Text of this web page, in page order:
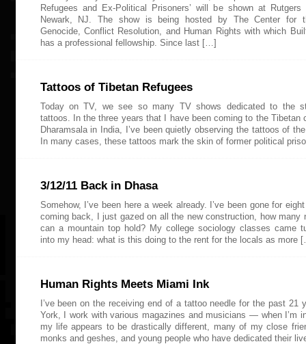
Refugees and Ex-Political Prisoners’ will be shown at Rutgers
Newark, NJ. The show is being hosted by The Center for
Genocide, Conflict Resolution, and Human Rights with which
has a professional fellowship. Since last […]
Tattoos of Tibetan Refugees
Today on TV, we see so many TV shows dedicated to the
tattoos. In the three years that I have been coming to the Tibetan
Dharamsala in India, I’ve been quietly observing the tattoos of
In many cases, these tattoos mark the skin of former political
3/12/11 Back in Dhasa
Somehow, I’ve been here a week already. I’ve been gone for
coming back, I just gazed on all the new construction, how many
can a mountain top hold? My college sociology classes came
into my head: what is this doing to the rent for the locals as more
Human Rights Meets Miami Ink
I’ve been on the receiving end of a tattoo needle for the past 21
York, I work with various magazines and musicians — when I’m
my life appears to be drastically different, many of my close
monks and geshes, and young people who have dedicated their